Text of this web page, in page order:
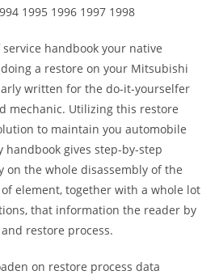
1995 1996 1997 1998
handbook your native
a restore on your Mitsubishi
written for the do-it-yourselfer
mechanic. Utilizing this restore
to maintain you automobile
handbook gives step-by-step
on the whole disassembly of the
of element, together with a whole lot
that information the reader by
restore process.
on restore process data